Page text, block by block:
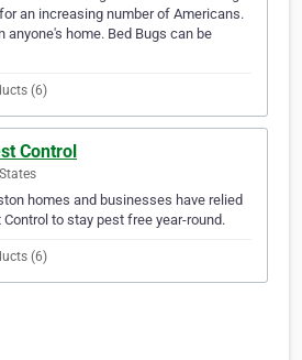
an increasing number of Americans.
anyone's home. Bed Bugs can be
(6)
Control
homes and businesses have relied
to stay pest free year-round.
(6)